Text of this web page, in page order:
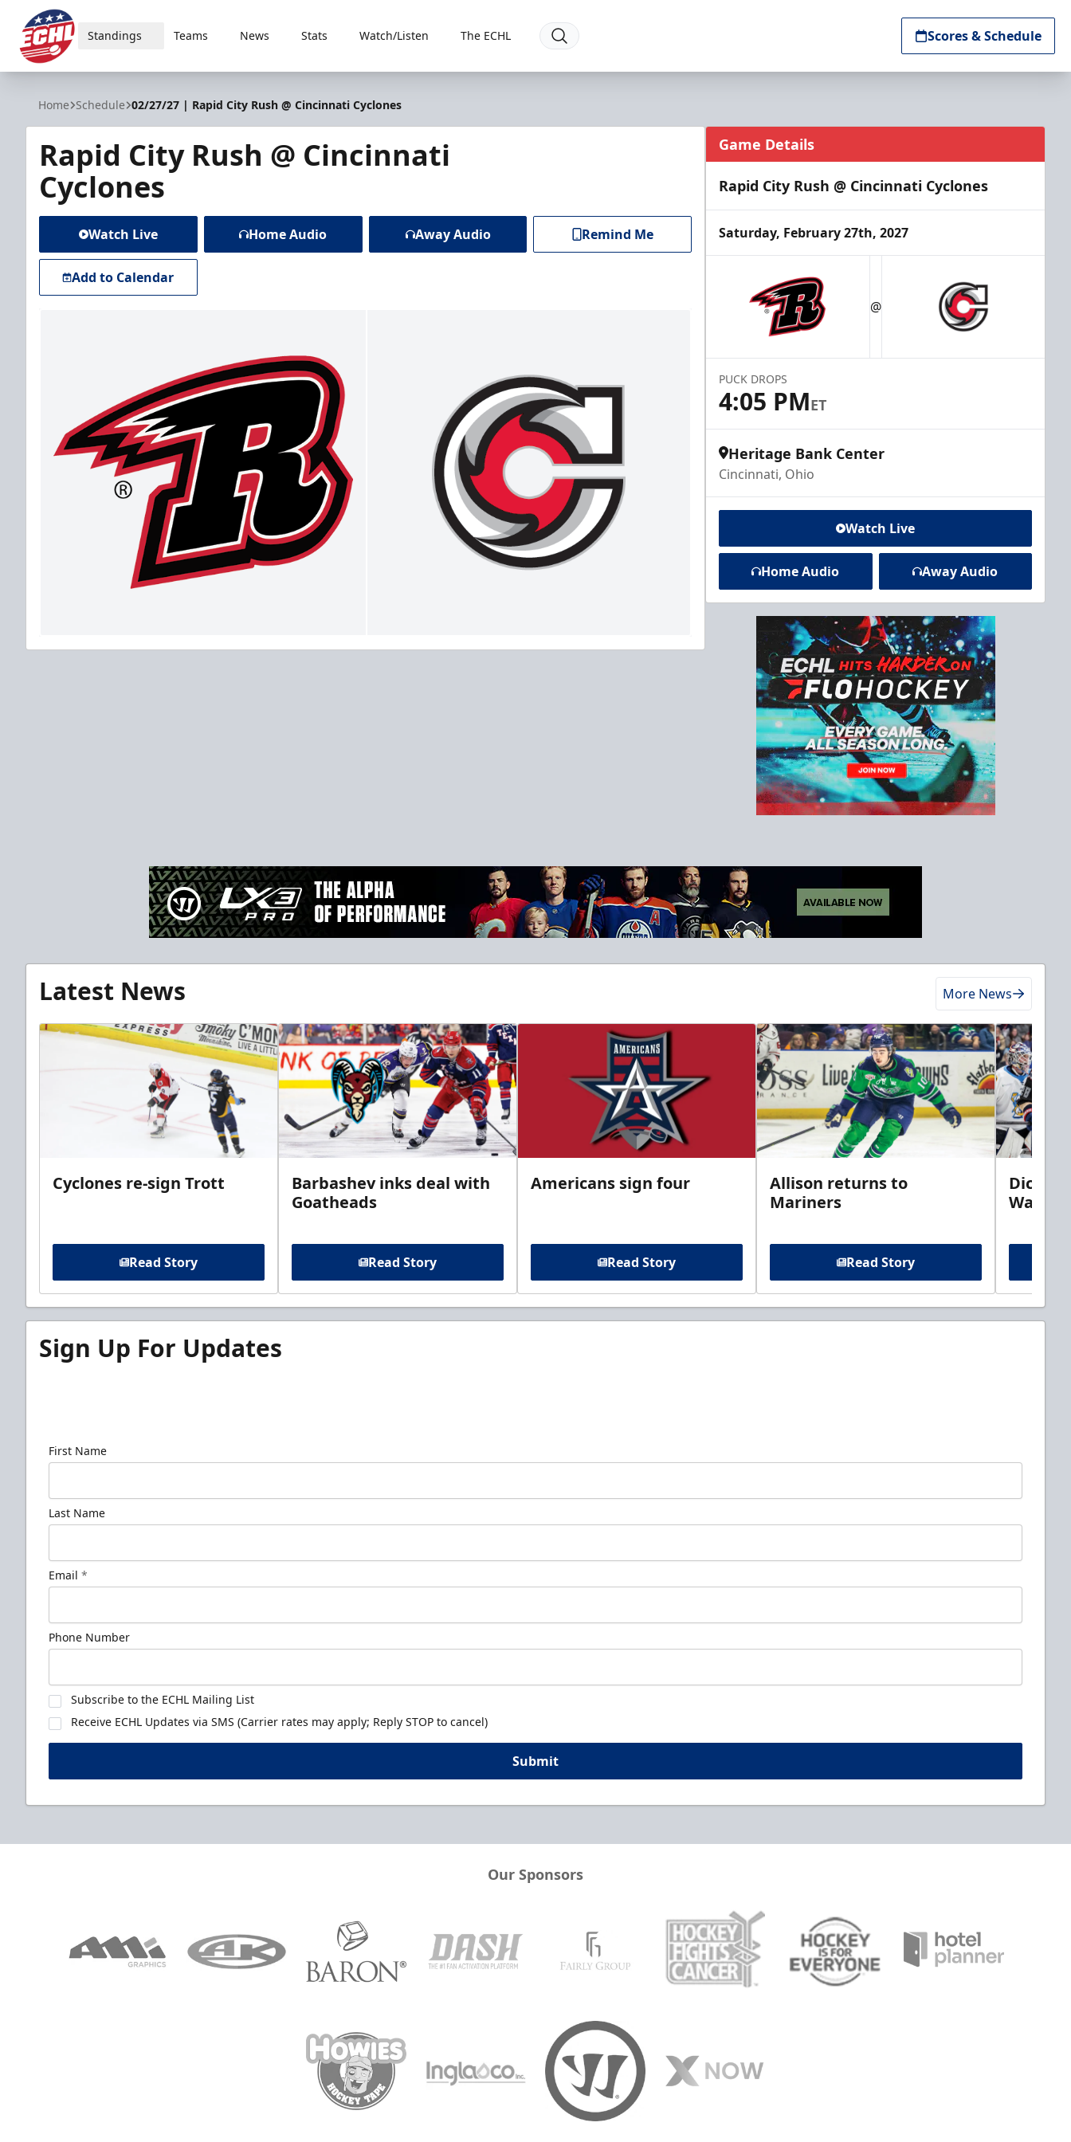
ECHL
Standings Teams News Stats Watch/Listen The ECHL Scores & Schedule
Home Schedule 02/27/27 | Rapid City Rush @ Cincinnati Cyclones
Rapid City Rush @ Cincinnati
Cyclones
Watch Live Home Audio Away Audio Remind Me
Add to Calendar
Game Details
Rapid City Rush @ Cincinnati Cyclones
Saturday, February 27th, 2027
@
PUCK DROPS
4:05 PMET
Heritage Bank Center
Cincinnati, Ohio
Watch Live
Home Audio Away Audio
Latest News More News
Cyclones re-sign Trott
Read Story
Barbashev inks deal with
Goatheads
Read Story
Americans sign four
Read Story
Allison returns to
Mariners
Read Story
Walleye
Sign Up For Updates
First Name
Last Name
Email *
Phone Number
Subscribe to the ECHL Mailing List
Receive ECHL Updates via SMS (Carrier rates may apply; Reply STOP to cancel)
Submit
Our Sponsors